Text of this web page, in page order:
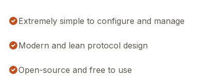
Extremely simple to configure and manage
Modern and lean protocol design
Open-source and free to use